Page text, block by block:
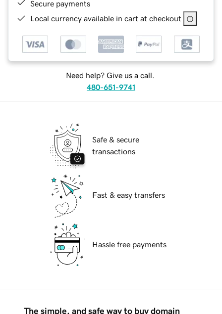
Secure payments
Local currency available in cart at checkout
Need help? Give us a call.
480-651-9741
Safe & secure
transactions
Fast & easy transfers
Hassle free payments
The simple, and safe way to buy domain